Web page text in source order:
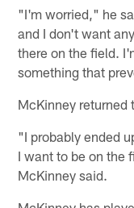
"I'm worried," he
and I don't want
there on the field.
something that
McKinney returned
"I probably ended
I want to be on the
McKinney said.